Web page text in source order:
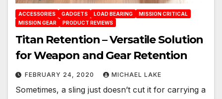
ACCESSORIES GADGETS LOAD BEARING
MISSION CRITICAL
MISSION GEAR
PRODUCT REVIEWS
Titan Retention – Versatile Solution
for Weapon and Gear Retention
FEBRUARY 24, 2020 MICHAEL LAKE
Sometimes, a sling just doesn’t cut it for carrying a